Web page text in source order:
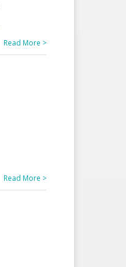
Read More >
Read More >